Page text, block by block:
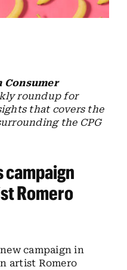
Consumer
roundup for
that covers the
the CPG
campaign
Romero
campaign in
artist Romero